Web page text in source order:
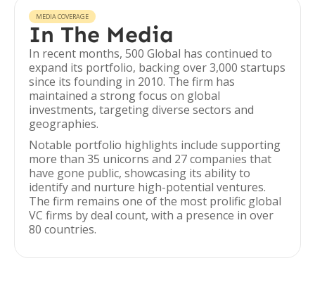
MEDIA COVERAGE
In The Media
In recent months, 500 Global has continued to
expand its portfolio, backing over 3,000 startups
since its founding in 2010. The firm has
maintained a strong focus on global
investments, targeting diverse sectors and
geographies.
Notable portfolio highlights include supporting
more than 35 unicorns and 27 companies that
have gone public, showcasing its ability to
identify and nurture high-potential ventures.
The firm remains one of the most prolific global
VC firms by deal count, with a presence in over
80 countries.